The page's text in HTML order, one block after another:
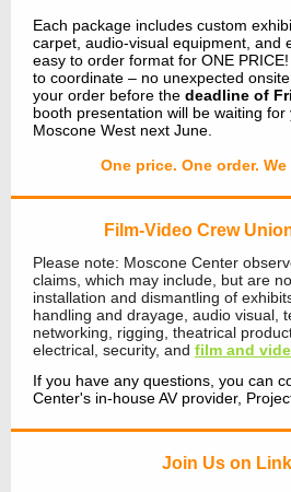
Each package includes custom
carpet, audio-visual equipment, and
easy to order format for ONE
to coordinate – no unexpected
your order before the deadline of
booth presentation will be waiting
Moscone West next June.
One price. One order.
Film-Video Crew
Please note: Moscone Center
claims, which may include, but are
installation and dismantling of
handling and drayage, audio visual,
networking, rigging, theatrical
electrical, security, and film and
If you have any questions, you can
Center's in-house AV provider,
Join Us on